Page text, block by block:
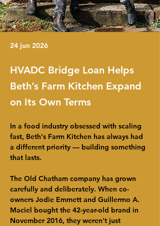
24 jun 2026
HVADC Bridge Loan Helps
Beth’s Farm Kitchen Expand
on Its Own Terms
In a food industry obsessed with scaling
fast, Beth's Farm Kitchen has always had
a different priority — building something
that lasts.
The Old Chatham company has grown
carefully and deliberately. When co-
owners Jodie Emmett and Guillermo A.
Maciel bought the 42-year-old brand in
November 2016, they weren't just